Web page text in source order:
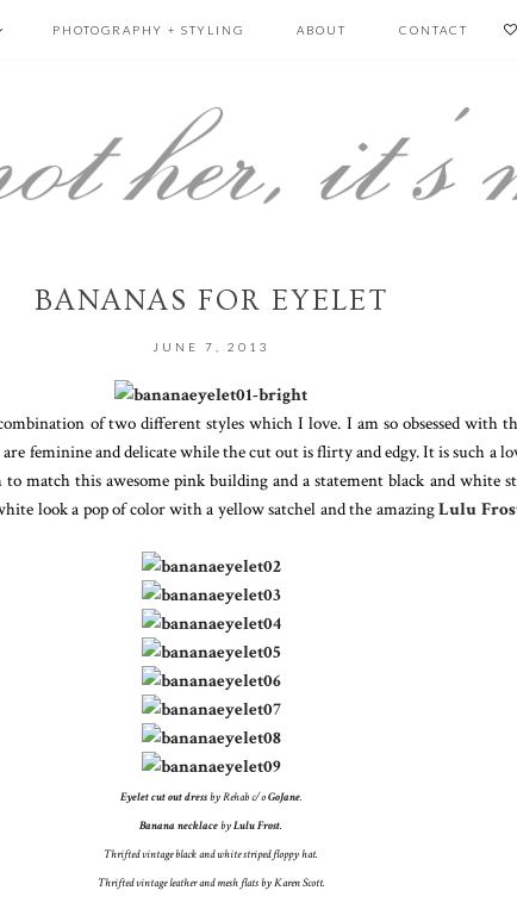
PHOTOGRAPHY + STYLING ABOUT CONTACT
BANANAS FOR EYELET
JUNE 7, 2013
of two different styles which I love. I am so obsessed with
feminine and delicate while the cut out is flirty and edgy. It is such a
match this awesome pink building and a statement black and white
look a pop of color with a yellow satchel and the amazingLulu
Eyelet cut out dressby Rehab c/oGoJane.
Banana necklacebyLulu Frost.
Thrifted vintage black and white striped floppy hat.
Thrifted vintage leather and mesh flats by Karen Scott.